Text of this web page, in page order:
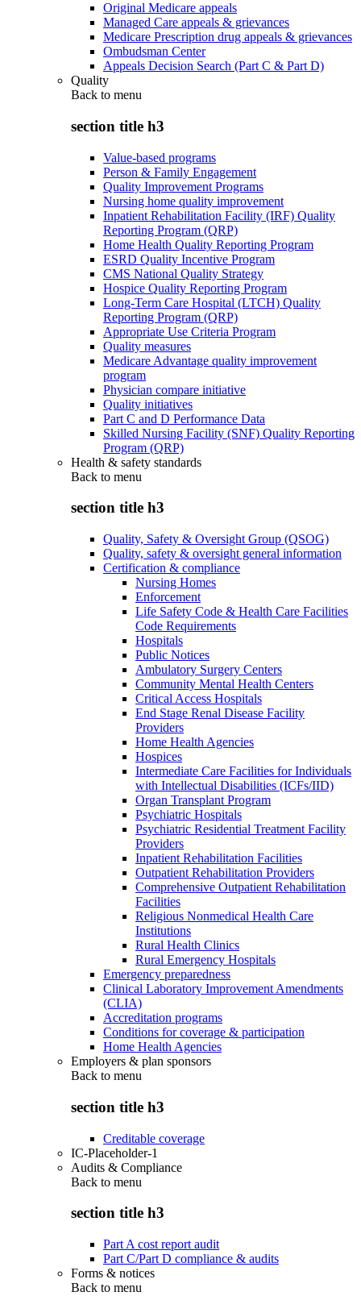
Original Medicare appeals
Managed Care appeals & grievances
Medicare Prescription drug appeals & grievances
Ombudsman Center
Appeals Decision Search (Part C & Part D)
Quality
Back to menu
section title h3
Value-based programs
Person & Family Engagement
Quality Improvement Programs
Nursing home quality improvement
Inpatient Rehabilitation Facility (IRF) Quality
Reporting Program (QRP)
Home Health Quality Reporting Program
ESRD Quality Incentive Program
CMS National Quality Strategy
Hospice Quality Reporting Program
Long-Term Care Hospital (LTCH) Quality
Reporting Program (QRP)
Appropriate Use Criteria Program
Quality measures
Medicare Advantage quality improvement
program
Physician compare initiative
Quality initiatives
Part C and D Performance Data
Skilled Nursing Facility (SNF) Quality Reporting
Program (QRP)
Health & safety standards
Back to menu
section title h3
Quality, Safety & Oversight Group (QSOG)
Quality, safety & oversight general information
Certification & compliance
Nursing Homes
Enforcement
Life Safety Code & Health Care Facilities
Code Requirements
Hospitals
Public Notices
Ambulatory Surgery Centers
Community Mental Health Centers
Critical Access Hospitals
End Stage Renal Disease Facility
Providers
Home Health Agencies
Hospices
Intermediate Care Facilities for Individuals
with Intellectual Disabilities (ICFs/IID)
Organ Transplant Program
Psychiatric Hospitals
Psychiatric Residential Treatment Facility
Providers
Inpatient Rehabilitation Facilities
Outpatient Rehabilitation Providers
Comprehensive Outpatient Rehabilitation
Facilities
Religious Nonmedical Health Care
Institutions
Rural Health Clinics
Rural Emergency Hospitals
Emergency preparedness
Clinical Laboratory Improvement Amendments
(CLIA)
Accreditation programs
Conditions for coverage & participation
Home Health Agencies
Employers & plan sponsors
Back to menu
section title h3
Creditable coverage
IC-Placeholder-1
Audits & Compliance
Back to menu
section title h3
Part A cost report audit
Part C/Part D compliance & audits
Forms & notices
Back to menu